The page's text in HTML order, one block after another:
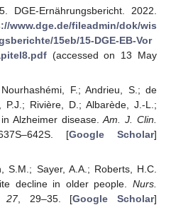
DGE-Ernährungsbericht. 2022.
www.dge.de/fileadmin/dok/wis
15eb/15-DGE-EB-Vor
(accessed on 13 May
F.; Andrieu, S.; de
P.J.; Rivière, D.; Albarède, J.-L.;
Alzheimer disease.Am. J. Clin.
[Google Scholar]
S.M.; Sayer, A.A.; Roberts, H.C.
decline in older people. Nurs.
27, 29–35. [Google Scholar]